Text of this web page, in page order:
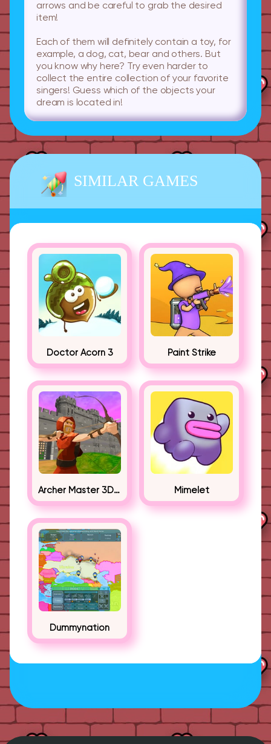
arrows and be careful to grab the desired
item!
Each of them will definitely contain a toy, for
example, a dog, cat, bear and others. But
you know why here? Try even harder to
collect the entire collection of your favorite
singers! Guess which of the objects your
dream is located in!
SIMILAR GAMES
Doctor Acorn 3 Paint Strike
Archer Master 3D Castle Defense Mimelet
Dummynation